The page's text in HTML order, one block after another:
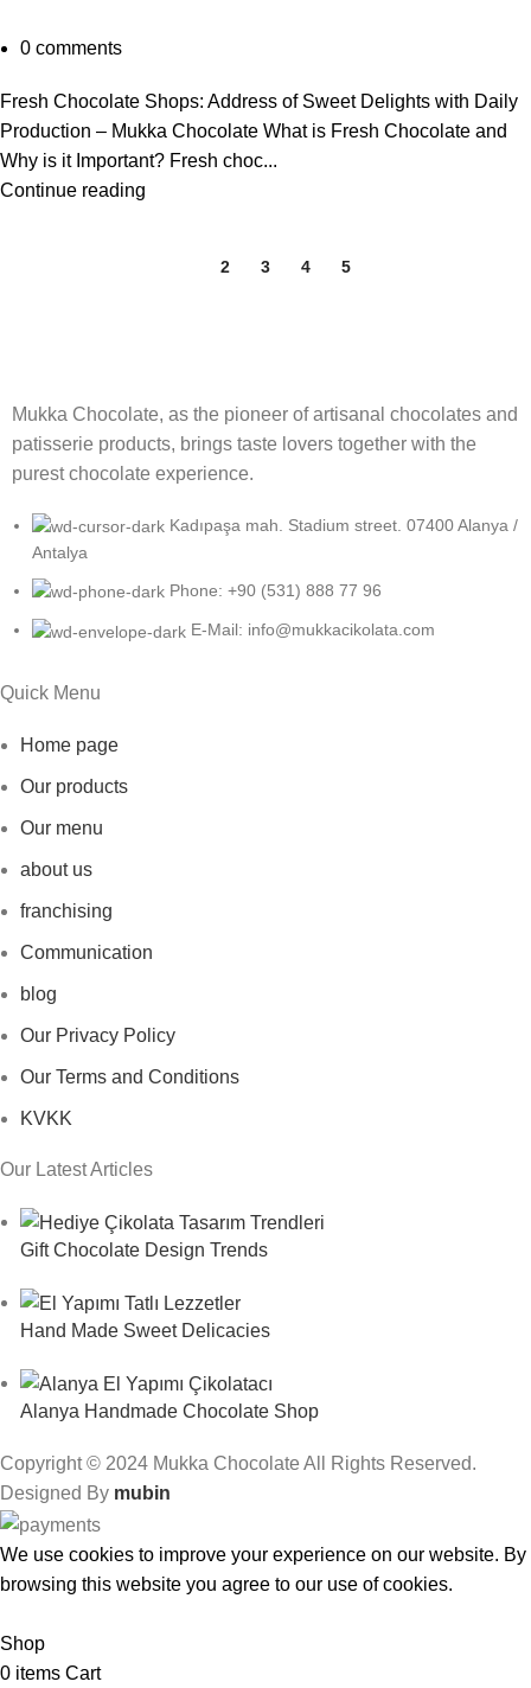
0 comments
Fresh Chocolate Shops: Address of Sweet Delights with Daily
Production – Mukka Chocolate What is Fresh Chocolate and
Why is it Important? Fresh choc...
Continue reading
2 3 4 5
Mukka Chocolate, as the pioneer of artisanal chocolates and
patisserie products, brings taste lovers together with the
purest chocolate experience.
Kadıpaşa mah. Stadium street. 07400 Alanya /
Antalya
Phone: +90 (531) 888 77 96
E-Mail: info@mukkacikolata.com
Quick Menu
Home page
Our products
Our menu
about us
franchising
Communication
blog
Our Privacy Policy
Our Terms and Conditions
KVKK
Our Latest Articles
Gift Chocolate Design Trends
Hand Made Sweet Delicacies
Alanya Handmade Chocolate Shop
Copyright © 2024 Mukka Chocolate All Rights Reserved.
Designed By mubin
We use cookies to improve your experience on our website. By
browsing this website you agree to our use of cookies.
Shop
0 items Cart